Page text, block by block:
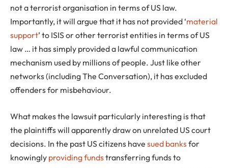
not a terrorist organisation in terms of US law.
Importantly, it will argue that it has not provided ‘material
support’ to ISIS or other terrorist entities in terms of US
law … it has simply provided a lawful communication
mechanism used by millions of people. Just like other
networks (including The Conversation), it has excluded
offenders for misbehaviour.
What makes the lawsuit particularly interesting is that
the plaintiffs will apparently draw on unrelated US court
decisions. In the past US citizens have sued banksfor
knowingly providing fundstransferring funds to